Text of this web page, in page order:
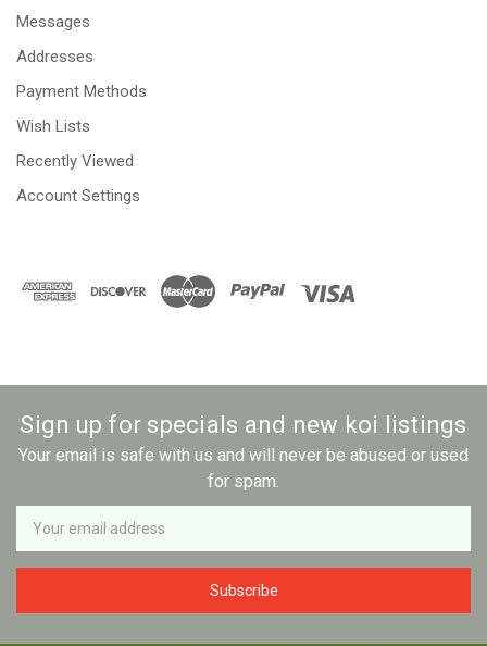
Messages
Addresses
Payment Methods
Wish Lists
Recently Viewed
Account Settings
Sign up for specials and new koi listings
Your email is safe with us and will never be abused or used
for spam.
Newsletter
Email
Address